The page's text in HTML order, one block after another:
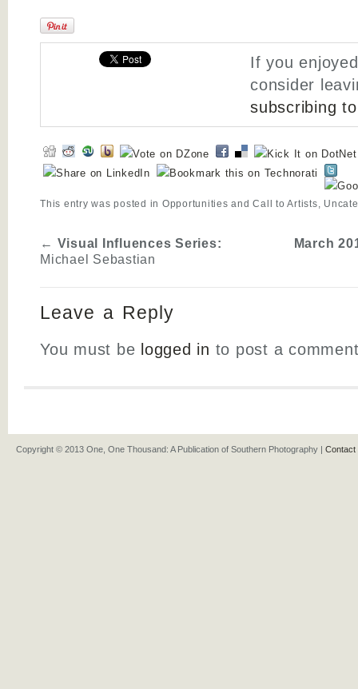
If you
consider
subscribing
This entry was posted in Opportunities and Call to Artists,
← Visual Influences Series:
Michael Sebastian
March
Leave a Reply
You must be logged in to post a
Copyright © 2013 One, One Thousand: A Publication of Southern Photography | Contact